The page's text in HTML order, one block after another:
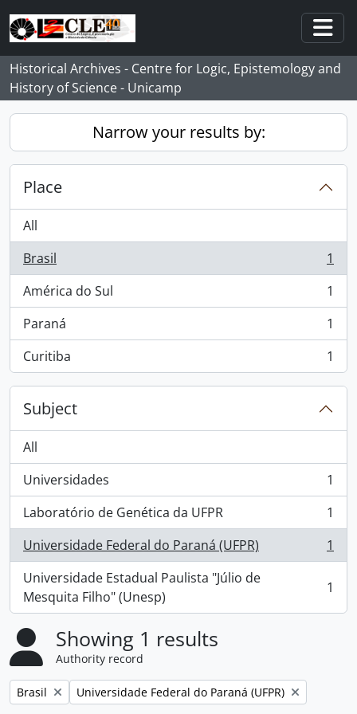
Skip to main content
Historical Archives - Centre for Logic, Epistemology and
History of Science - Unicamp
Narrow your results by:
Place
All
Brasil
, 1 results
1
América do Sul
, 1 results
1
Paraná
, 1 results
1
Curitiba
, 1 results 1
Subject
All
Universidades
, 1 results
1
Laboratório de Genética da UFPR
, 1 results
1
Universidade Federal do Paraná (UFPR)
, 1 results
1
Universidade Estadual Paulista "Júlio de
Mesquita Filho" (Unesp)
, 1 results 1
Showing 1 results
Authority record
Remove filter:
Brasil Remove filter:
Universidade Federal do Paraná (UFPR)